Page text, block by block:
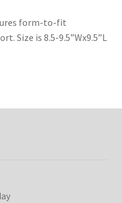
form-to-fit
Size is 8.5-9.5”Wx9.5”L